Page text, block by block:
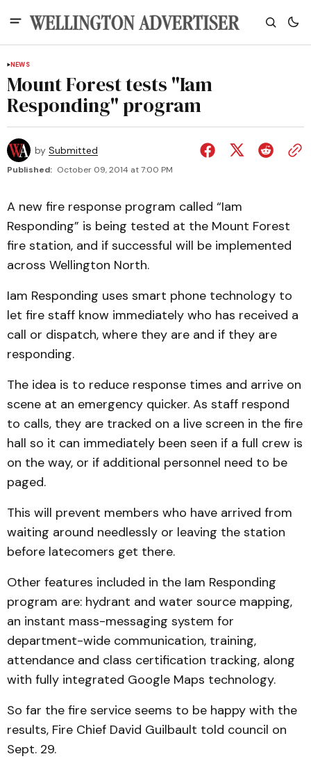
NEWS
Mount Forest tests "Iam
Responding" program
by Submitted
Published: October 09, 2014 at 7:00 PM
A new fire response program called “Iam
Responding” is being tested at the Mount Forest
fire station, and if successful will be implemented
across Wellington North.
Iam Responding uses smart phone technology to
let fire staff know immediately who has received a
call or dispatch, where they are and if they are
responding.
The idea is to reduce response times and arrive on
scene at an emergency quicker. As staff respond
to calls, they are tracked on a live screen in the fire
hall so it can immediately been seen if a full crew is
on the way, or if additional personnel need to be
paged.
This will prevent members who have arrived from
waiting around needlessly or leaving the station
before latecomers get there.
Other features included in the Iam Responding
program are: hydrant and water source mapping,
an instant mass-messaging system for
department-wide communication, training,
attendance and class certification tracking, along
with fully integrated Google Maps technology.
So far the fire service seems to be happy with the
results, Fire Chief David Guilbault told council on
Sept. 29.